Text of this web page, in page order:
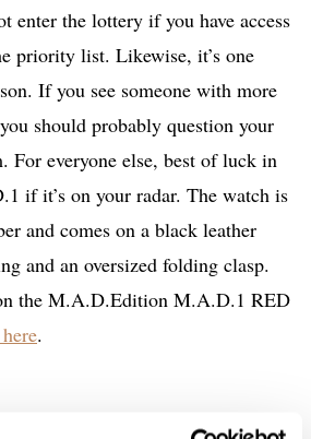
enter the lottery if you have access
priority list. Likewise, it’s one
If you see someone with more
should probably question your
For everyone else, best of luck in
if it’s on your radar. The watch is
and comes on a black leather
and an oversized folding clasp.
the M.A.D.Edition M.A.D.1 RED
.